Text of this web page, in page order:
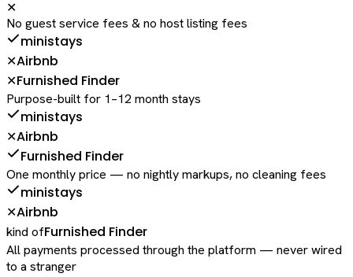
✕
No guest service fees & no host listing fees
ministays
✕Airbnb
✕Furnished Finder
Purpose-built for 1–12 month stays
ministays
✕Airbnb
Furnished Finder
One monthly price — no nightly markups, no cleaning fees
ministays
✕Airbnb
kind ofFurnished Finder
All payments processed through the platform — never wired
to a stranger